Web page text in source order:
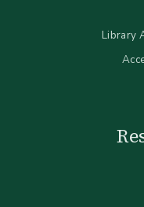
Library